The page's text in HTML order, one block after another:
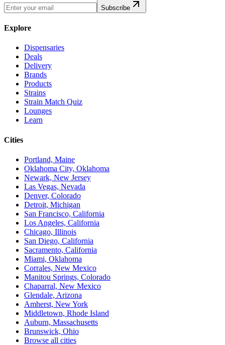
Subscribe
Explore
Dispensaries
Deals
Delivery
Brands
Products
Strains
Strain Match Quiz
Lounges
Learn
Cities
Portland, Maine
Oklahoma City, Oklahoma
Newark, New Jersey
Las Vegas, Nevada
Denver, Colorado
Detroit, Michigan
San Francisco, California
Los Angeles, California
Chicago, Illinois
San Diego, California
Sacramento, California
Miami, Oklahoma
Corrales, New Mexico
Manitou Springs, Colorado
Chaparral, New Mexico
Glendale, Arizona
Amherst, New York
Middletown, Rhode Island
Auburn, Massachusetts
Brunswick, Ohio
Browse all cities